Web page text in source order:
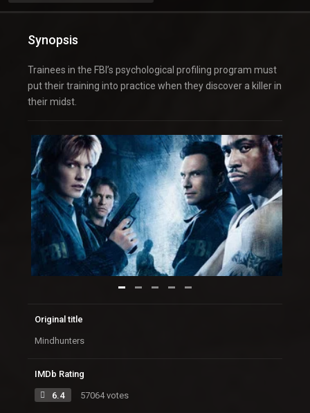
Synopsis
Trainees in the FBI’s psychological profiling program must
put their training into practice when they discover a killer in
their midst.
Original title
Mindhunters
IMDb Rating
6.4 57064 votes